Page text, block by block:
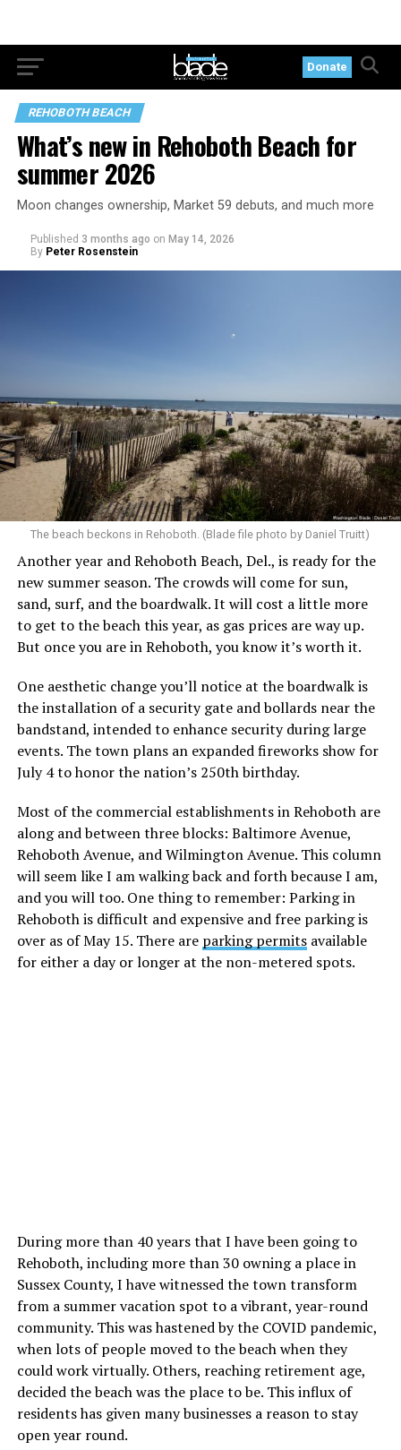
Donate
REHOBOTH BEACH
What’s new in Rehoboth Beach for
summer 2026
Moon changes ownership, Market 59 debuts, and much more
Published 3 months ago on May 14, 2026
By Peter Rosenstein
The beach beckons in Rehoboth. (Blade file photo by Daniel Truitt)
Another year and Rehoboth Beach, Del., is ready for the
new summer season. The crowds will come for sun,
sand, surf, and the boardwalk. It will cost a little more
to get to the beach this year, as gas prices are way up.
But once you are in Rehoboth, you know it’s worth it.
One aesthetic change you’ll notice at the boardwalk is
the installation of a security gate and bollards near the
bandstand, intended to enhance security during large
events. The town plans an expanded fireworks show for
July 4 to honor the nation’s 250th birthday.
Most of the commercial establishments in Rehoboth are
along and between three blocks: Baltimore Avenue,
Rehoboth Avenue, and Wilmington Avenue. This column
will seem like I am walking back and forth because I am,
and you will too. One thing to remember: Parking in
Rehoboth is difficult and expensive and free parking is
over as of May 15. There are parking permitsavailable
for either a day or longer at the non-metered spots.
During more than 40 years that I have been going to
Rehoboth, including more than 30 owning a place in
Sussex County, I have witnessed the town transform
from a summer vacation spot to a vibrant, year-round
community. This was hastened by the COVID pandemic,
when lots of people moved to the beach when they
could work virtually. Others, reaching retirement age,
decided the beach was the place to be. This influx of
residents has given many businesses a reason to stay
open year round.